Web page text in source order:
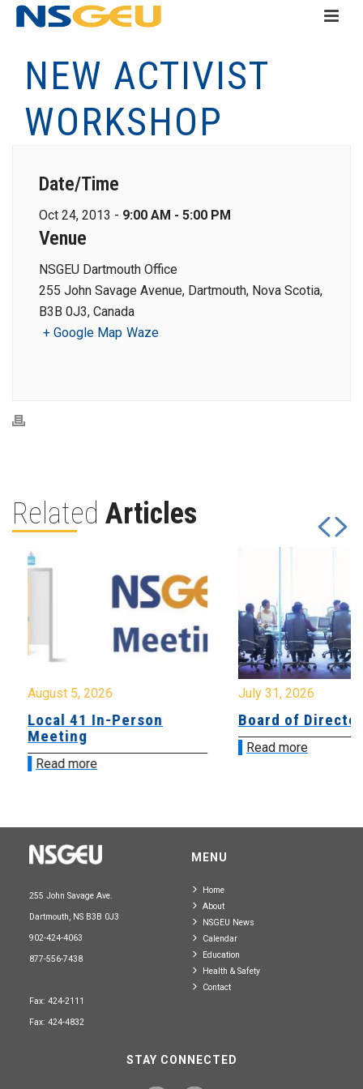
NEW ACTIVIST
WORKSHOP
Date/Time
Oct 24, 2013 - 9:00 AM - 5:00 PM
Venue
NSGEU Dartmouth Office
255 John Savage Avenue, Dartmouth, Nova Scotia,
B3B 0J3, Canada
+ Google Map Waze
Related Articles
August 5, 2026
Local 41 In-Person
Meeting
Read more
July 31, 2026
Board of
Read more
255 John Savage Ave.
Dartmouth, NS B3B 0J3
902-424-4063
877-556-7438
Fax: 424-2111
Fax: 424-4832
MENU
Home
About
NSGEU News
Calendar
Education
Health & Safety
Contact
STAY CONNECTED